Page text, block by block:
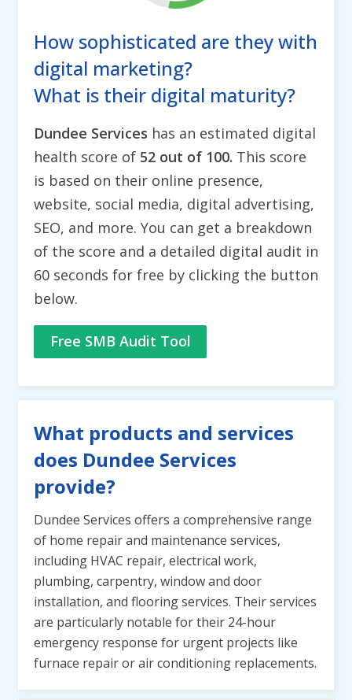
How sophisticated are they with
digital marketing?
What is their digital maturity?
Dundee Services has an estimated digital
health score of 52 out of 100. This score
is based on their online presence,
website, social media, digital advertising,
SEO, and more. You can get a breakdown
of the score and a detailed digital audit in
60 seconds for free by clicking the button
below.
Free SMB Audit Tool
What products and services
does Dundee Services
provide?
Dundee Services offers a comprehensive range
of home repair and maintenance services,
including HVAC repair, electrical work,
plumbing, carpentry, window and door
installation, and flooring services. Their services
are particularly notable for their 24-hour
emergency response for urgent projects like
furnace repair or air conditioning replacements.